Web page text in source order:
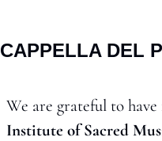
CAPPELLA DEL
We are grateful to
Institute of Sacred